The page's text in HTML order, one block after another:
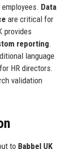
Data
are critical for
provides
reporting.
language
HR directors.
validation
to Babbel UK